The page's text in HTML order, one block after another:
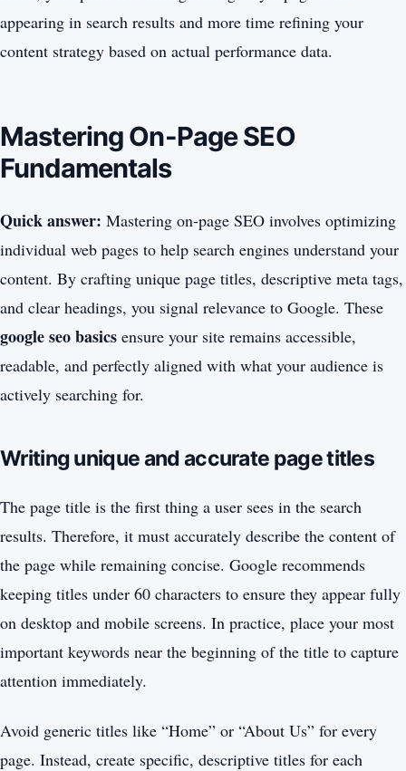
appearing in search results and more time refining your
content strategy based on actual performance data.
Mastering On-Page SEO
Fundamentals
Quick answer: Mastering on-page SEO involves optimizing
individual web pages to help search engines understand your
content. By crafting unique page titles, descriptive meta tags,
and clear headings, you signal relevance to Google. These
google seo basics ensure your site remains accessible,
readable, and perfectly aligned with what your audience is
actively searching for.
Writing unique and accurate page titles
The page title is the first thing a user sees in the search
results. Therefore, it must accurately describe the content of
the page while remaining concise. Google recommends
keeping titles under 60 characters to ensure they appear fully
on desktop and mobile screens. In practice, place your most
important keywords near the beginning of the title to capture
attention immediately.
Avoid generic titles like “Home” or “About Us” for every
page. Instead, create specific, descriptive titles for each